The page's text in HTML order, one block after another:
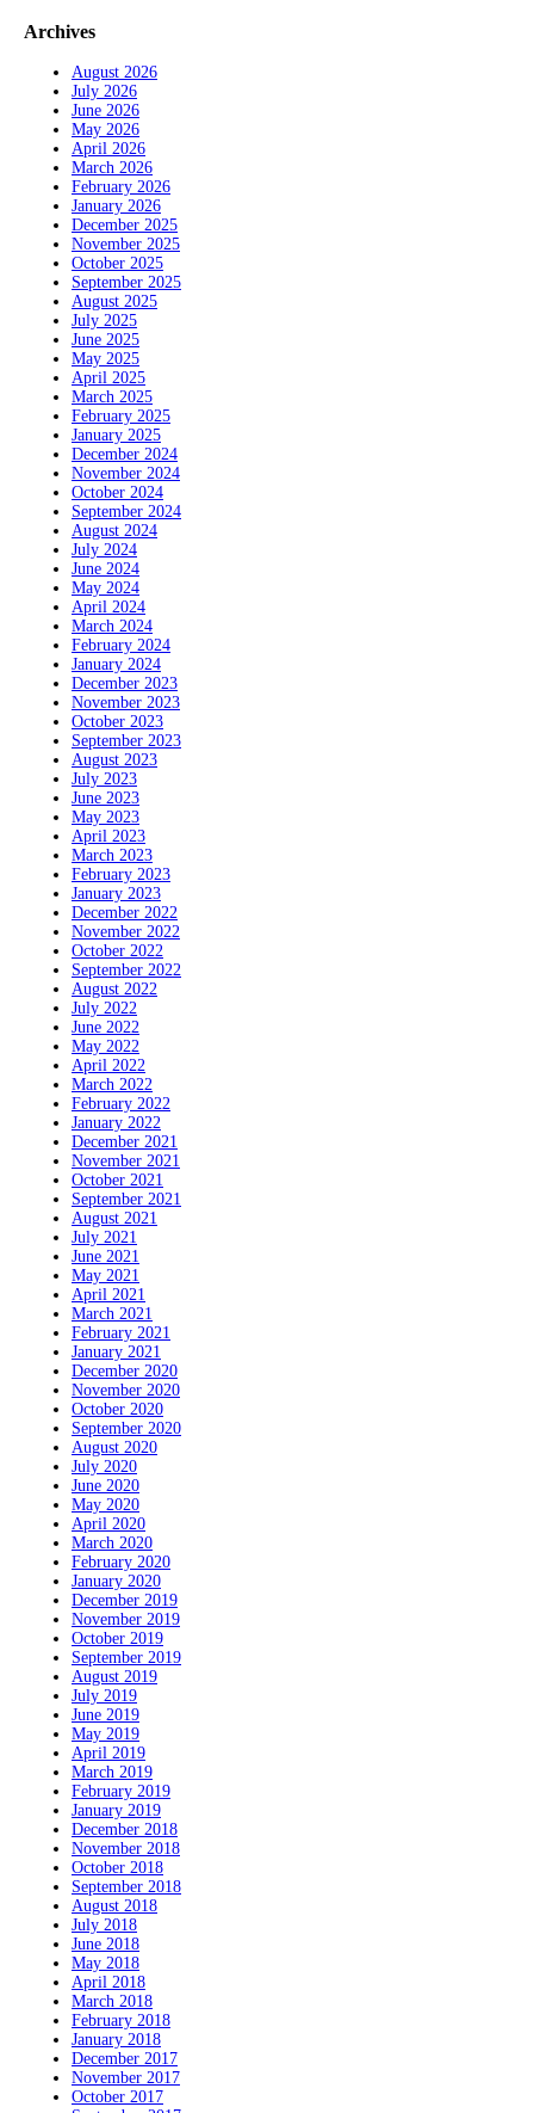
Archives
August 2026
July 2026
June 2026
May 2026
April 2026
March 2026
February 2026
January 2026
December 2025
November 2025
October 2025
September 2025
August 2025
July 2025
June 2025
May 2025
April 2025
March 2025
February 2025
January 2025
December 2024
November 2024
October 2024
September 2024
August 2024
July 2024
June 2024
May 2024
April 2024
March 2024
February 2024
January 2024
December 2023
November 2023
October 2023
September 2023
August 2023
July 2023
June 2023
May 2023
April 2023
March 2023
February 2023
January 2023
December 2022
November 2022
October 2022
September 2022
August 2022
July 2022
June 2022
May 2022
April 2022
March 2022
February 2022
January 2022
December 2021
November 2021
October 2021
September 2021
August 2021
July 2021
June 2021
May 2021
April 2021
March 2021
February 2021
January 2021
December 2020
November 2020
October 2020
September 2020
August 2020
July 2020
June 2020
May 2020
April 2020
March 2020
February 2020
January 2020
December 2019
November 2019
October 2019
September 2019
August 2019
July 2019
June 2019
May 2019
April 2019
March 2019
February 2019
January 2019
December 2018
November 2018
October 2018
September 2018
August 2018
July 2018
June 2018
May 2018
April 2018
March 2018
February 2018
January 2018
December 2017
November 2017
October 2017